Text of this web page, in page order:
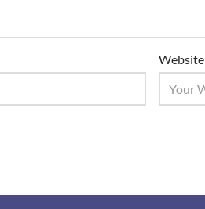
Website